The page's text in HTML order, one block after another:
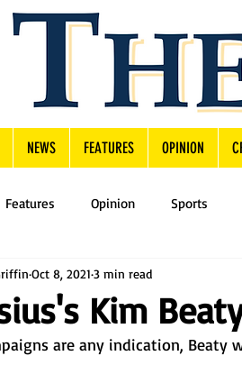
NEWS FEATURES OPINION
Features Opinion Sports
Kim
Oct 8, 2021 3 min read
are any indication, Beaty